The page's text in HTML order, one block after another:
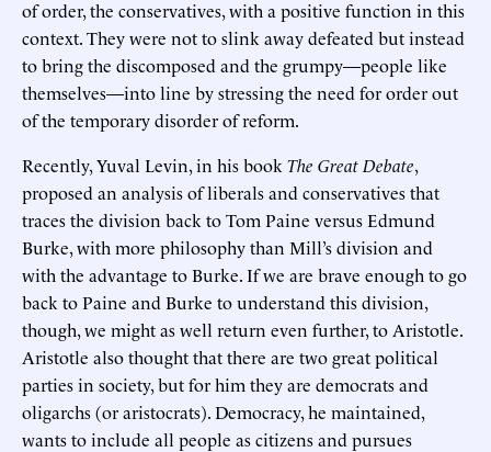
of order, the conservatives, with a positive function in this
context. They were not to slink away defeated but instead
to bring the discomposed and the grumpy—people like
themselves—into line by stressing the need for order out
of the temporary disorder of reform.
Recently, Yuval Levin, in his book The Great Debate,
proposed an analysis of liberals and conservatives that
traces the division back to Tom Paine versus Edmund
Burke, with more philosophy than Mill’s division and
with the advantage to Burke. If we are brave enough to go
back to Paine and Burke to understand this division,
though, we might as well return even further, to Aristotle.
Aristotle also thought that there are two great political
parties in society, but for him they are democrats and
oligarchs (or aristocrats). Democracy, he maintained,
wants to include all people as citizens and pursues